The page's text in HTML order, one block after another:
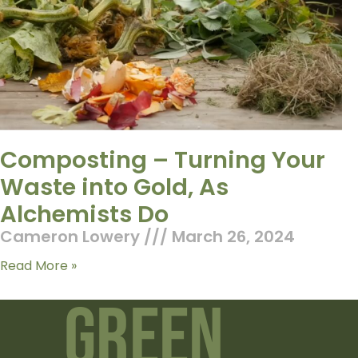
Composting – Turning Your
Waste into Gold, As
Alchemists Do
Cameron Lowery March 26, 2024
Read More »